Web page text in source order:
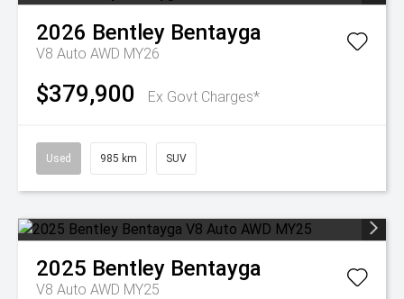
2026 Bentley Bentayga
V8 Auto AWD MY26
$379,900 Ex Govt Charges*
Used 985 km SUV
2025 Bentley Bentayga
V8 Auto AWD MY25